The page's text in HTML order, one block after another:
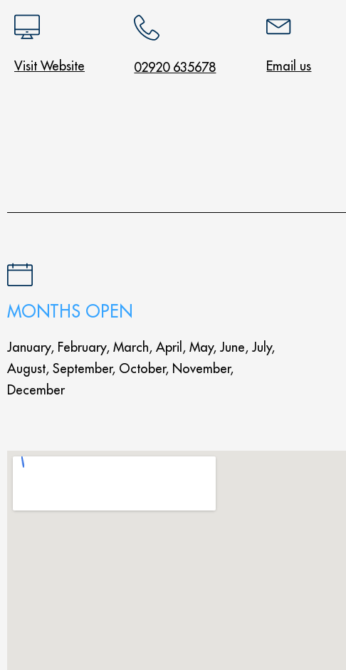
Visit Website 02920 635678 Email us
MONTHS OPEN
January, February, March, April, May, June, July,
August, September, October, November,
December